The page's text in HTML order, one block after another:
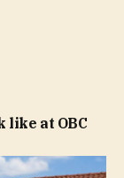
like at OBC